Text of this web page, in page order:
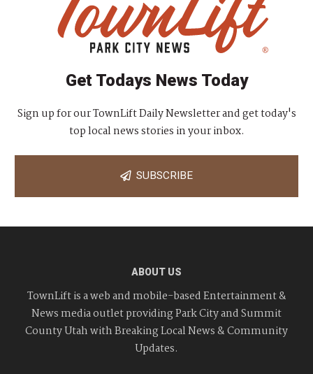
Get Todays News Today
Sign up for our TownLift Daily Newsletter and get today's
top local news stories in your inbox.
SUBSCRIBE
ABOUT US
TownLift is a web and mobile-based Entertainment &
News media outlet providing Park City and Summit
County Utah with Breaking Local News & Community
Updates.